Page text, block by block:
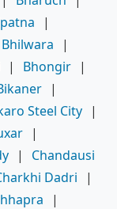
|
Bhilwara
|
| Bhongir |
|
Steel City |
|
|
Chandausi
Dadri
|
|